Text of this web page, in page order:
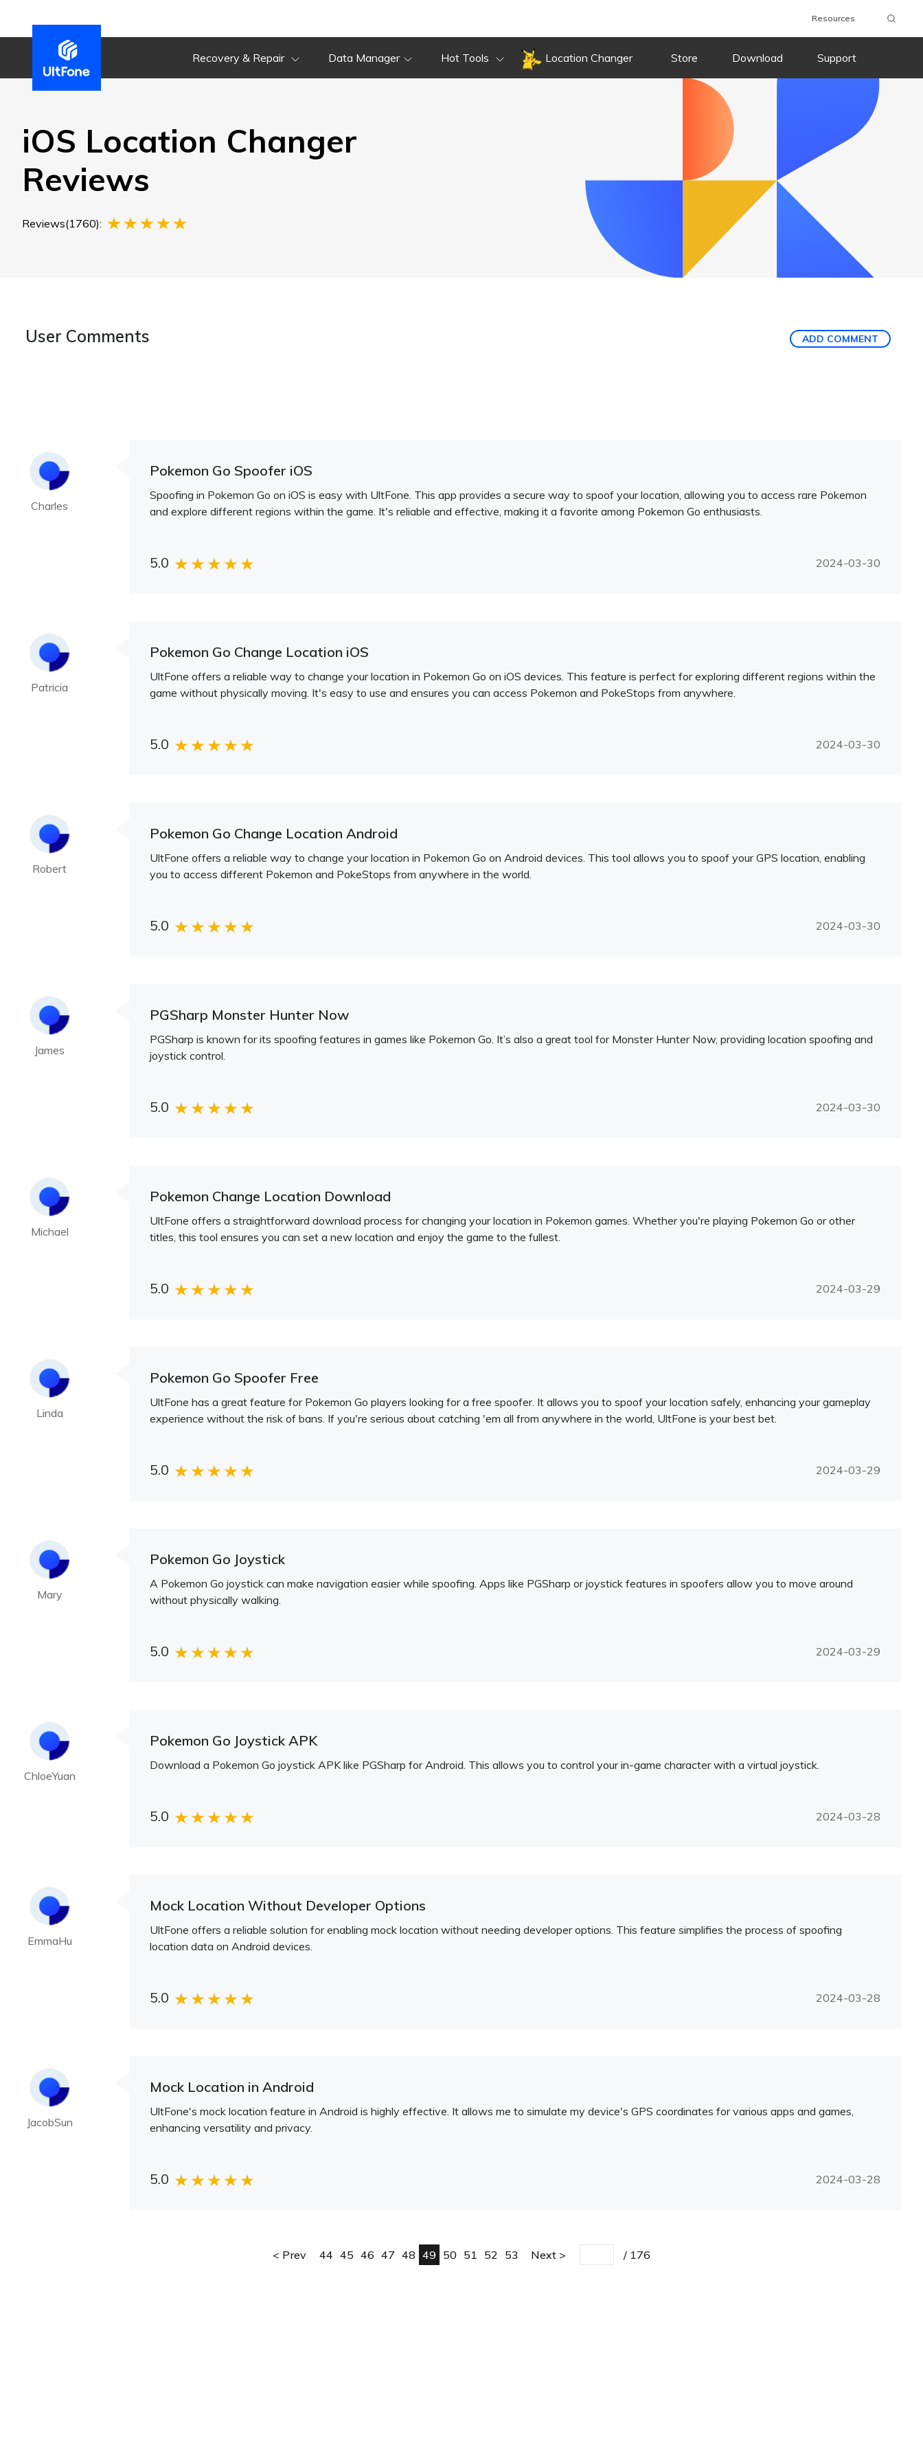
Resources
Recovery & Repair Data Manager Hot Tools Location Changer Store Download Support
Review
iOS Location Changer
Reviews
Reviews(1760):
User Comments ADD COMMENT
Charles
Pokemon Go Spoofer iOS
Spoofing in Pokemon Go on iOS is easy with UltFone. This app provides a secure way to spoof your location, allowing you to access rare Pokemon
and explore different regions within the game. It's reliable and effective, making it a favorite among Pokemon Go enthusiasts.
5.0 2024-03-30
Patricia
Pokemon Go Change Location iOS
UltFone offers a reliable way to change your location in Pokemon Go on iOS devices. This feature is perfect for exploring different regions within the
game without physically moving. It's easy to use and ensures you can access Pokemon and PokeStops from anywhere.
5.0 2024-03-30
Robert
Pokemon Go Change Location Android
UltFone offers a reliable way to change your location in Pokemon Go on Android devices. This tool allows you to spoof your GPS location, enabling
you to access different Pokemon and PokeStops from anywhere in the world.
5.0 2024-03-30
James
PGSharp Monster Hunter Now
PGSharp is known for its spoofing features in games like Pokemon Go. It’s also a great tool for Monster Hunter Now, providing location spoofing and
joystick control.
5.0 2024-03-30
Michael
Pokemon Change Location Download
UltFone offers a straightforward download process for changing your location in Pokemon games. Whether you're playing Pokemon Go or other
titles, this tool ensures you can set a new location and enjoy the game to the fullest.
5.0 2024-03-29
Linda
Pokemon Go Spoofer Free
UltFone has a great feature for Pokemon Go players looking for a free spoofer. It allows you to spoof your location safely, enhancing your gameplay
experience without the risk of bans. If you're serious about catching 'em all from anywhere in the world, UltFone is your best bet.
5.0 2024-03-29
Mary
Pokemon Go Joystick
A Pokemon Go joystick can make navigation easier while spoofing. Apps like PGSharp or joystick features in spoofers allow you to move around
without physically walking.
5.0 2024-03-29
ChloeYuan
Pokemon Go Joystick APK
Download a Pokemon Go joystick APK like PGSharp for Android. This allows you to control your in-game character with a virtual joystick.
5.0 2024-03-28
EmmaHu
Mock Location Without Developer Options
UltFone offers a reliable solution for enabling mock location without needing developer options. This feature simplifies the process of spoofing
location data on Android devices.
5.0 2024-03-28
JacobSun
Mock Location in Android
UltFone's mock location feature in Android is highly effective. It allows me to simulate my device's GPS coordinates for various apps and games,
enhancing versatility and privacy.
5.0 2024-03-28
Prev 44 45 46 47 48 49 50 51 52 53 Next / 176